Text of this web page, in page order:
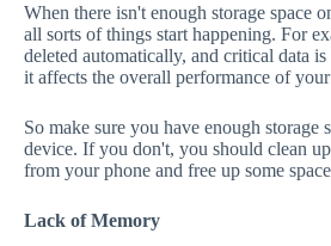
When there isn't enough storage space
all sorts of things start happening. For
deleted automatically, and critical data
it affects the overall performance of
So make sure you have enough storage
device. If you don't, you should clean
from your phone and free up some
Lack of Memory